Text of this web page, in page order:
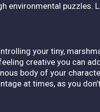
environmental puzzles.
your tiny,
creative you can
body of your
at times, as you